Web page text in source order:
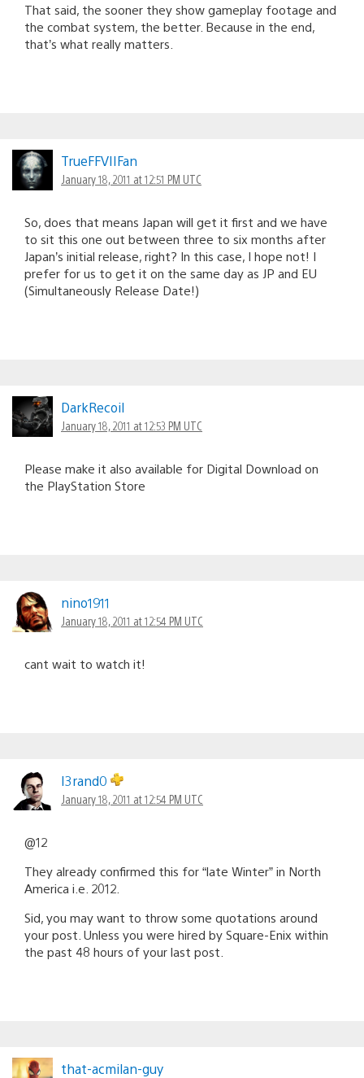
That said, the sooner they show gameplay footage and
the combat system, the better. Because in the end,
that’s what really matters.
TrueFFVIIFan
January 18, 2011 at 12:51 PM UTC
So, does that means Japan will get it first and we have
to sit this one out between three to six months after
Japan’s initial release, right? In this case, I hope not! I
prefer for us to get it on the same day as JP and EU
(Simultaneously Release Date!)
DarkRecoil
January 18, 2011 at 12:53 PM UTC
Please make it also available for Digital Download on
the PlayStation Store
nino1911
January 18, 2011 at 12:54 PM UTC
cant wait to watch it!
I3rand0
January 18, 2011 at 12:54 PM UTC
@12
They already confirmed this for “late Winter” in North
America i.e. 2012.
Sid, you may want to throw some quotations around
your post. Unless you were hired by Square-Enix within
the past 48 hours of your last post.
that-acmilan-guy